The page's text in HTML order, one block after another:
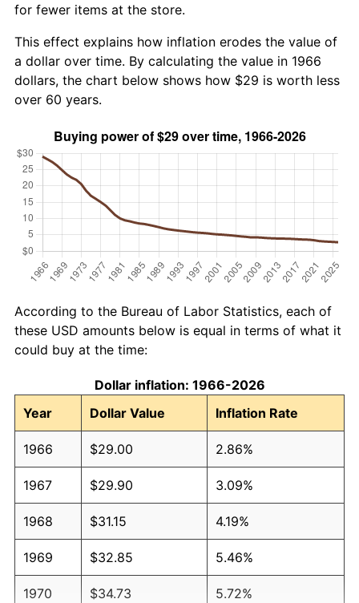
for fewer items at the store.
This effect explains how inflation erodes the value of
a dollar over time. By calculating the value in 1966
dollars, the chart below shows how $29 is worth less
over 60 years.
According to the Bureau of Labor Statistics, each of
these USD amounts below is equal in terms of what it
could buy at the time:
Dollar inflation: 1966-2026
Year
Dollar Value Inflation Rate
1966 $29.00 2.86%
1967 $29.90 3.09%
1968 $31.15 4.19%
1969 $32.85 5.46%
1970 $34.73 5.72%